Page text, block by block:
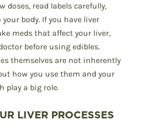
doses, read labels carefully,
body. If you have liver
meds that affect your liver,
before using edibles.
themselves are not inherently
how you use them and your
play a big role.
LIVER PROCESSES